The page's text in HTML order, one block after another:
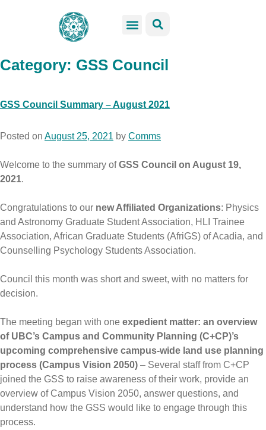
Category: GSS Council
GSS Council Summary – August 2021
Posted on August 25, 2021 by Comms
Welcome to the summary ofGSS Council on August 19,
2021.
Congratulations to our new Affiliated Organizations: Physics
and Astronomy Graduate Student Association, HLI Trainee
Association, African Graduate Students (AfriGS) of Acadia, and
Counselling Psychology Students Association.
Council this month was short and sweet, with no matters for
decision.
The meeting began with one expedient matter: an overview
of UBC’s Campus and Community Planning (C+CP)’s
upcoming comprehensive campus-wide land use planning
process (Campus Vision 2050) – Several staff from C+CP
joined the GSS to raise awareness of their work, provide an
overview of Campus Vision 2050, answer questions, and
understand how the GSS would like to engage through this
process.